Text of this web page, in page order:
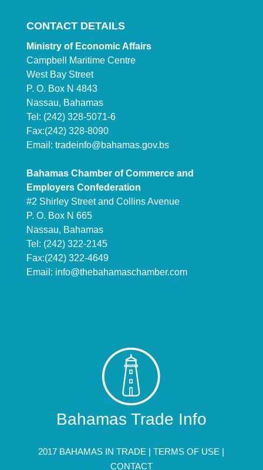
CONTACT DETAILS
Ministry of Economic Affairs
Campbell Maritime Centre
West Bay Street
P. O. Box N 4843
Nassau, Bahamas
Tel: (242) 328-5071-6
Fax:(242) 328-8090
Email: tradeinfo@bahamas.gov.bs
Bahamas Chamber of Commerce and
Employers Confederation
#2 Shirley Street and Collins Avenue
P. O. Box N 665
Nassau, Bahamas
Tel: (242) 322-2145
Fax:(242) 322-4649
Email: info@thebahamaschamber.com
Bahamas Trade Info
2017 BAHAMAS IN TRADE |TERMS OF USE |
CONTACT